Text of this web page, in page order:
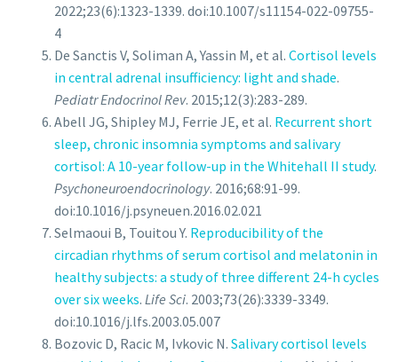
2022;23(6):1323-1339. doi:10.1007/s11154-022-09755-
4
De Sanctis V, Soliman A, Yassin M, et al. Cortisol levels
in central adrenal insufficiency: light and shade.
Pediatr Endocrinol Rev. 2015;12(3):283-289.
Abell JG, Shipley MJ, Ferrie JE, et al. Recurrent short
sleep, chronic insomnia symptoms and salivary
cortisol: A 10-year follow-up in the Whitehall II study.
Psychoneuroendocrinology. 2016;68:91-99.
doi:10.1016/j.psyneuen.2016.02.021
Selmaoui B, Touitou Y. Reproducibility of the
circadian rhythms of serum cortisol and melatonin in
healthy subjects: a study of three different 24-h cycles
over six weeks. Life Sci. 2003;73(26):3339-3349.
doi:10.1016/j.lfs.2003.05.007
Bozovic D, Racic M, Ivkovic N. Salivary cortisol levels